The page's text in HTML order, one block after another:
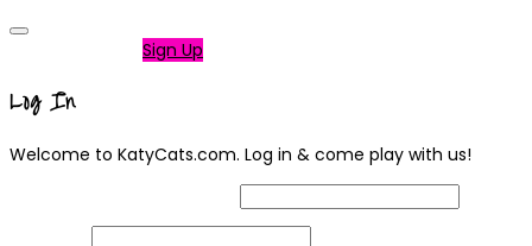
Sign Up
Log In
Welcome to KatyCats.com. Log in & come play with us!